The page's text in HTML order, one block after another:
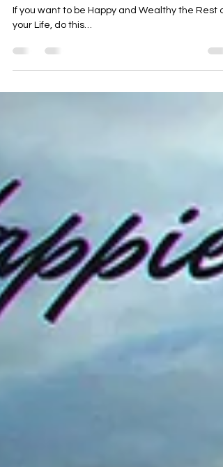
If you want to be happy and
wealthy the rest of your life…
If you want to be Happy and Wealthy the Rest of
your Life, do this…